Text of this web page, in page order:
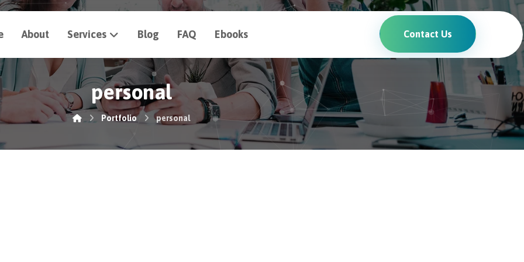
About Services Blog FAQ Ebooks Contact Us
personal
Portfolio personal